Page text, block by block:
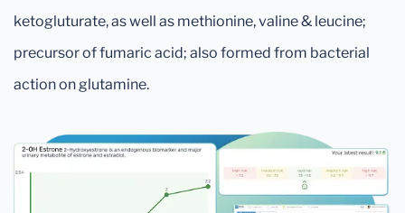
ketogluturate, as well as methionine, valine & leucine;
precursor of fumaric acid; also formed from bacterial
action on glutamine.